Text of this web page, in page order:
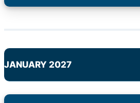
JANUARY 2027